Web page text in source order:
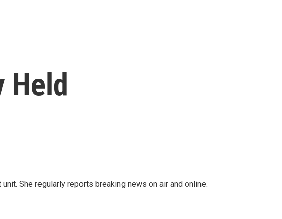
Held
She regularly reports breaking news on air and online.